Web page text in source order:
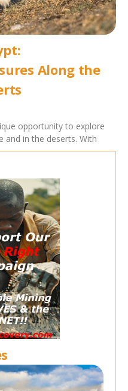
Along the
opportunity to explore
and in the deserts. With